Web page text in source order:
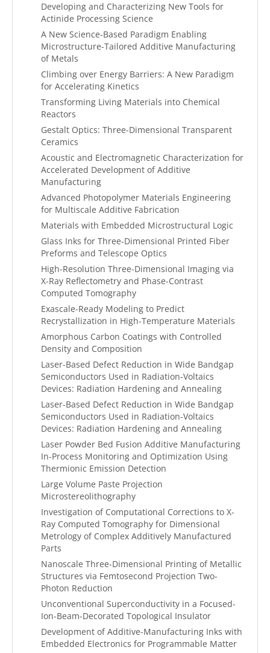
Developing and Characterizing New Tools for
Actinide Processing Science
A New Science-Based Paradigm Enabling
Microstructure-Tailored Additive Manufacturing
of Metals
Climbing over Energy Barriers: A New Paradigm
for Accelerating Kinetics
Transforming Living Materials into Chemical
Reactors
Gestalt Optics: Three-Dimensional Transparent
Ceramics
Acoustic and Electromagnetic Characterization for
Accelerated Development of Additive
Manufacturing
Advanced Photopolymer Materials Engineering
for Multiscale Additive Fabrication
Materials with Embedded Microstructural Logic
Glass Inks for Three-Dimensional Printed Fiber
Preforms and Telescope Optics
High-Resolution Three-Dimensional Imaging via
X-Ray Reflectometry and Phase-Contrast
Computed Tomography
Exascale-Ready Modeling to Predict
Recrystallization in High-Temperature Materials
Amorphous Carbon Coatings with Controlled
Density and Composition
Laser-Based Defect Reduction in Wide Bandgap
Semiconductors Used in Radiation-Voltaics
Devices: Radiation Hardening and Annealing
Laser-Based Defect Reduction in Wide Bandgap
Semiconductors Used in Radiation-Voltaics
Devices: Radiation Hardening and Annealing
Laser Powder Bed Fusion Additive Manufacturing
In-Process Monitoring and Optimization Using
Thermionic Emission Detection
Large Volume Paste Projection
Microstereolithography
Investigation of Computational Corrections to X-
Ray Computed Tomography for Dimensional
Metrology of Complex Additively Manufactured
Parts
Nanoscale Three-Dimensional Printing of Metallic
Structures via Femtosecond Projection Two-
Photon Reduction
Unconventional Superconductivity in a Focused-
Ion-Beam-Decorated Topological Insulator
Development of Additive-Manufacturing Inks with
Embedded Electronics for Programmable Matter